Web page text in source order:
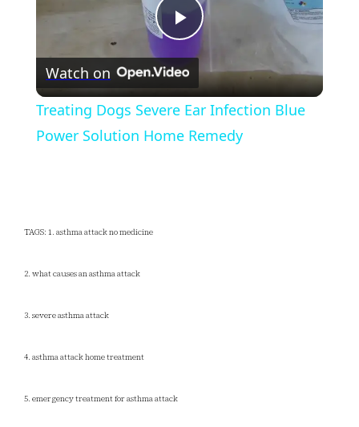
Play
Video
Watch on
Treating Dogs Severe Ear Infection Blue
Power Solution Home Remedy
TAGS: 1. asthma attack no medicine
2. what causes an asthma attack
3. severe asthma attack
4. asthma attack home treatment
5. emergency treatment for asthma attack